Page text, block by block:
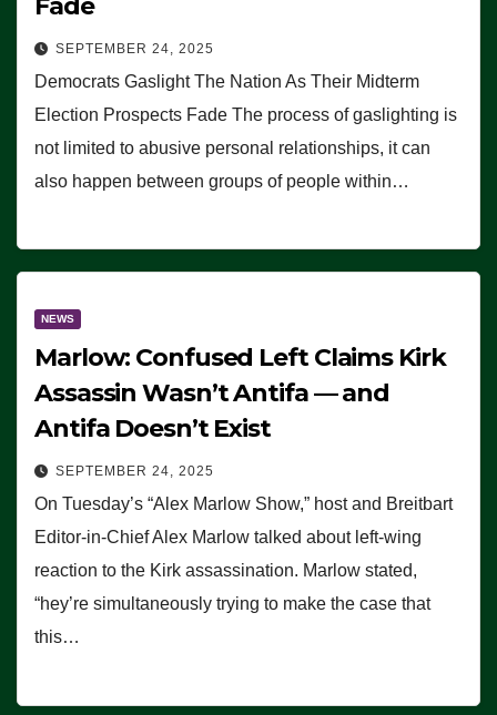
SEPTEMBER 24, 2025
Democrats Gaslight The Nation As Their Midterm
Election Prospects Fade The process of gaslighting is
not limited to abusive personal relationships, it can
also happen between groups of people within…
NEWS
Marlow: Confused Left Claims Kirk
Assassin Wasn’t Antifa — and
Antifa Doesn’t Exist
SEPTEMBER 24, 2025
On Tuesday’s “Alex Marlow Show,” host and Breitbart
Editor-in-Chief Alex Marlow talked about left-wing
reaction to the Kirk assassination. Marlow stated,
“hey’re simultaneously trying to make the case that
this…